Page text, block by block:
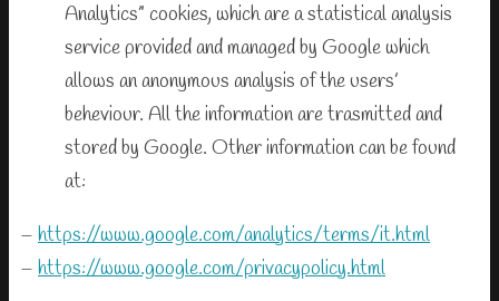
Analytics” cookies, which are a statistical analysis
service provided and managed by Google which
allows an anonymous analysis of the users’
beheviour. All the information are trasmitted and
stored by Google. Other information can be found
at:
– https://www.google.com/analytics/terms/it.html
– https://www.google.com/privacypolicy.html